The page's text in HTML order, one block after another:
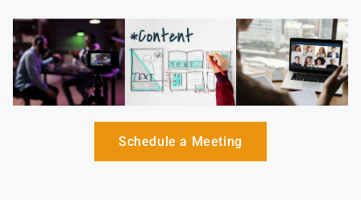
Schedule a Meeting